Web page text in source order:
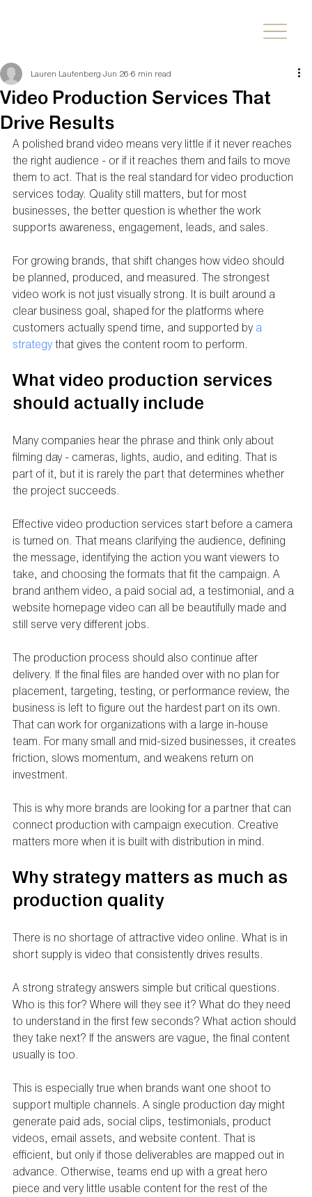
Video Production Services That
Drive Results
Lauren Laufenberg Jun 26 6 min read
A polished brand video means very little if it never reaches
the right audience - or if it reaches them and fails to move
them to act. That is the real standard for video production
services today. Quality still matters, but for most
businesses, the better question is whether the work
supports awareness, engagement, leads, and sales.
For growing brands, that shift changes how video should
be planned, produced, and measured. The strongest
video work is not just visually strong. It is built around a
clear business goal, shaped for the platforms where
customers actually spend time, and supported by a
strategy that gives the content room to perform.
What video production services
should actually include
Many companies hear the phrase and think only about
filming day - cameras, lights, audio, and editing. That is
part of it, but it is rarely the part that determines whether
the project succeeds.
Effective video production services start before a camera
is turned on. That means clarifying the audience, defining
the message, identifying the action you want viewers to
take, and choosing the formats that fit the campaign. A
brand anthem video, a paid social ad, a testimonial, and a
website homepage video can all be beautifully made and
still serve very different jobs.
The production process should also continue after
delivery. If the final files are handed over with no plan for
placement, targeting, testing, or performance review, the
business is left to figure out the hardest part on its own.
That can work for organizations with a large in-house
team. For many small and mid-sized businesses, it creates
friction, slows momentum, and weakens return on
investment.
This is why more brands are looking for a partner that can
connect production with campaign execution. Creative
matters more when it is built with distribution in mind.
Why strategy matters as much as
production quality
There is no shortage of attractive video online. What is in
short supply is video that consistently drives results.
A strong strategy answers simple but critical questions.
Who is this for? Where will they see it? What do they need
to understand in the first few seconds? What action should
they take next? If the answers are vague, the final content
usually is too.
This is especially true when brands want one shoot to
support multiple channels. A single production day might
generate paid ads, social clips, testimonials, product
videos, email assets, and website content. That is
efficient, but only if those deliverables are mapped out in
advance. Otherwise, teams end up with a great hero
piece and very little usable content for the rest of the